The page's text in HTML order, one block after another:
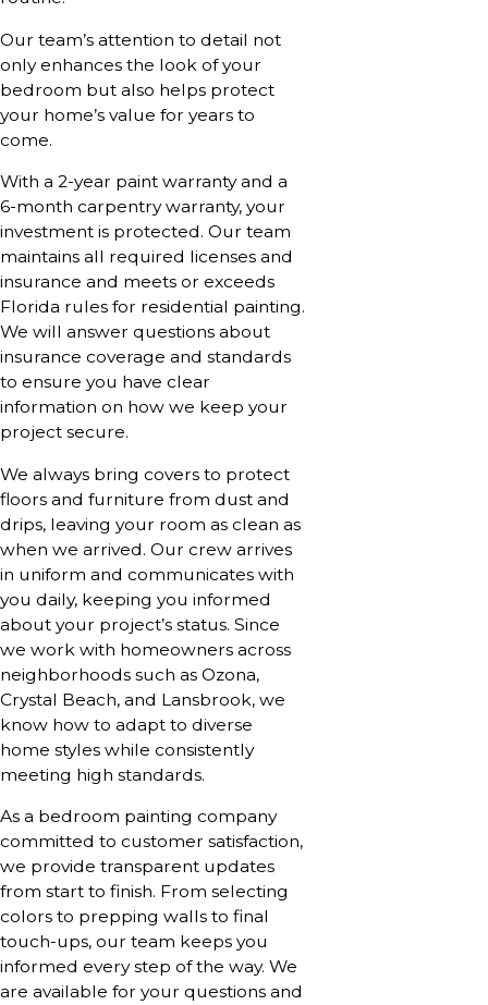
Our team’s attention to detail not
only enhances the look of your
bedroom but also helps protect
your home’s value for years to
come.
With a 2-year paint warranty and a
6-month carpentry warranty, your
investment is protected. Our team
maintains all required licenses and
insurance and meets or exceeds
Florida rules for residential painting.
We will answer questions about
insurance coverage and standards
to ensure you have clear
information on how we keep your
project secure.
We always bring covers to protect
floors and furniture from dust and
drips, leaving your room as clean as
when we arrived. Our crew arrives
in uniform and communicates with
you daily, keeping you informed
about your project’s status. Since
we work with homeowners across
neighborhoods such as Ozona,
Crystal Beach, and Lansbrook, we
know how to adapt to diverse
home styles while consistently
meeting high standards.
As a bedroom painting company
committed to customer satisfaction,
we provide transparent updates
from start to finish. From selecting
colors to prepping walls to final
touch-ups, our team keeps you
informed every step of the way. We
are available for your questions and